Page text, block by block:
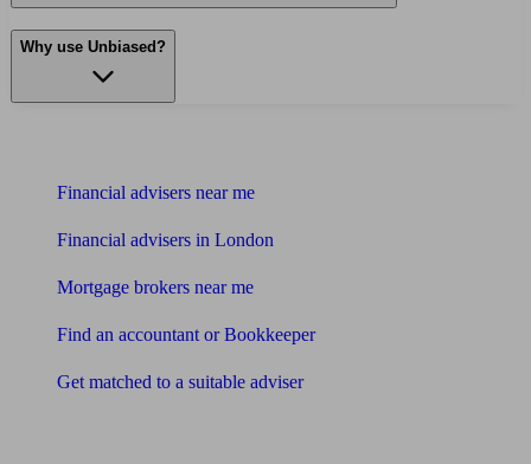
Why use Unbiased?
Financial advisers near me
Financial advisers in London
Mortgage brokers near me
Find an accountant or Bookkeeper
Get matched to a suitable adviser